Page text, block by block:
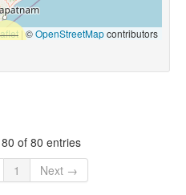
|©OpenStreetMapcontributors
of 80 entries
1 Next →